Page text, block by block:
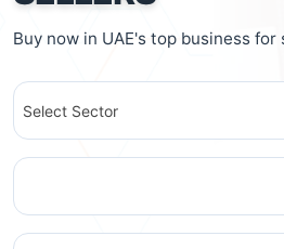
Buy now in UAE's top business for
Select Sector